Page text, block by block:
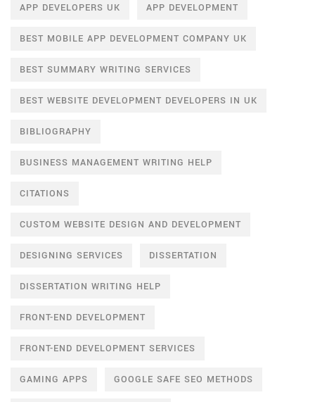
APP DEVELOPERS UK APP DEVELOPMENT
BEST MOBILE APP DEVELOPMENT COMPANY UK
BEST SUMMARY WRITING SERVICES
BEST WEBSITE DEVELOPMENT DEVELOPERS IN UK
BIBLIOGRAPHY
BUSINESS MANAGEMENT WRITING HELP
CITATIONS
CUSTOM WEBSITE DESIGN AND DEVELOPMENT
DESIGNING SERVICES DISSERTATION
DISSERTATION WRITING HELP
FRONT-END DEVELOPMENT
FRONT-END DEVELOPMENT SERVICES
GAMING APPS GOOGLE SAFE SEO METHODS